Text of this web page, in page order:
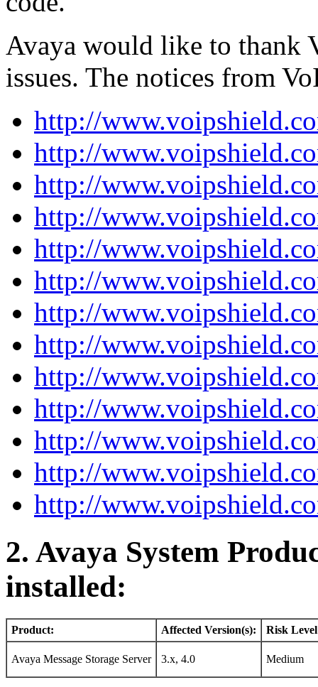
Avaya would like to thank
issues. The notices from
http://
http://
http://
http://
http://
http://
http://
http://
http://
http://
http://
http://
http://
2. Avaya System
installed:
Product: Affected Version(s): Risk
Avaya Message Storage Server 3.x, 4.0 Medium